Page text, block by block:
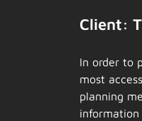
Client:
In order to
most
planning